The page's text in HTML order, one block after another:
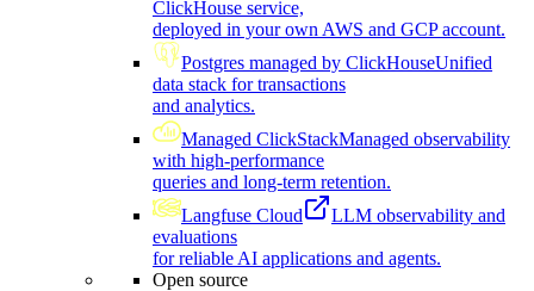
ClickHouse service,
deployed in your own AWS and GCP account.
Postgres managed by ClickHouseUnified
data stack for transactions
and analytics.
Managed ClickStackManaged observability
with high-performance
queries and long-term retention.
Langfuse Cloud
LLM observability and
evaluations
for reliable AI applications and agents.
Open source